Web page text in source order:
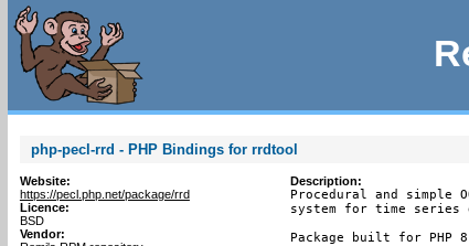
php-pecl-rrd - PHP Bindings for rrdtool
Website:
https://pecl.php.net/package/rrd
Licence:
BSD
Vendor:
Description:
Procedural and simple
system for time series
Package built for PHP